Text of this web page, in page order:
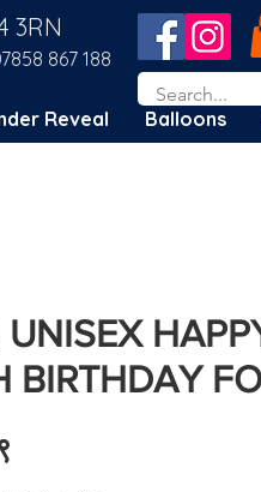
3RN
867 188
Reveal Balloons
UNISEX
BIRTHDAY